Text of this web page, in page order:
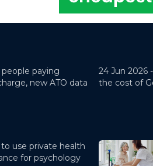
people paying
new ATO data
24 Jun 2026 -
the cost of
use private health
for psychology